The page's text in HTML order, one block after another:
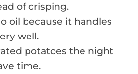
of crisping.
oil because it handles
well.
potatoes the night
time.